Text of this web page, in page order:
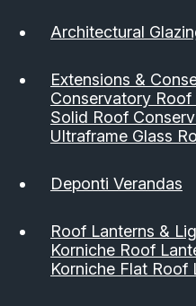
Contact Us Download
Architectural
Extensions &
Conservatory Roof
Solid Roof
Ultraframe Glass
Deponti Verandas
Roof Lanterns &
Korniche Roof
Korniche Flat Roof